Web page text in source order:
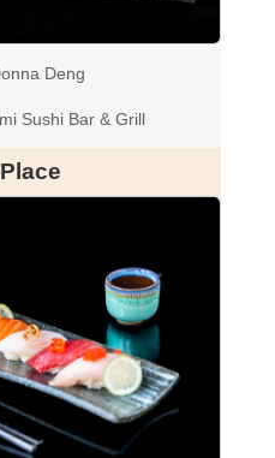
Deng
Sushi Bar & Grill